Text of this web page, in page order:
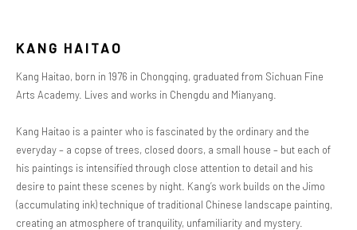
KANG HAITAO
Kang Haitao, born in 1976 in Chongqing, graduated from Sichuan Fine
Arts Academy. Lives and works in Chengdu and Mianyang.
Kang Haitao is a painter who is fascinated by the ordinary and the
everyday – a copse of trees, closed doors, a small house – but each of
his paintings is intensified through close attention to detail and his
desire to paint these scenes by night. Kang’s work builds on the Jimo
(accumulating ink) technique of traditional Chinese landscape painting,
creating an atmosphere of tranquility, unfamiliarity and mystery.